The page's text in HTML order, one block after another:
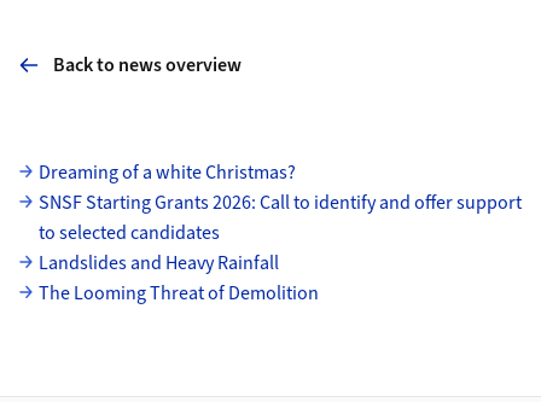
Back to news overview
Subpages
Dreaming of a white Christmas?
SNSF Starting Grants 2026: Call to identify and offer support
to selected candidates
Landslides and Heavy Rainfall
The Looming Threat of Demolition